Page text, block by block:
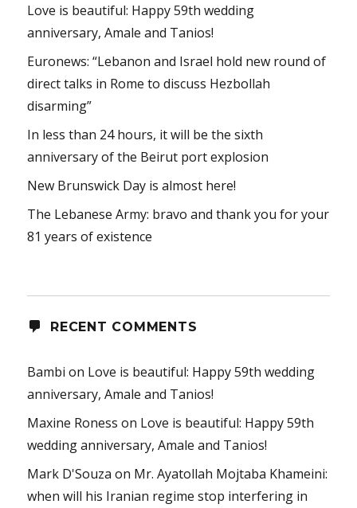
Love is beautiful: Happy 59th wedding
anniversary, Amale and Tanios!
Euronews: “Lebanon and Israel hold new round of
direct talks in Rome to discuss Hezbollah
disarming”
In less than 24 hours, it will be the sixth
anniversary of the Beirut port explosion
New Brunswick Day is almost here!
The Lebanese Army: bravo and thank you for your
81 years of existence
RECENT COMMENTS
Bambi on Love is beautiful: Happy 59th wedding
anniversary, Amale and Tanios!
Maxine Roness on Love is beautiful: Happy 59th
wedding anniversary, Amale and Tanios!
Mark D'Souza on Mr. Ayatollah Mojtaba Khameini:
when will his Iranian regime stop interfering in